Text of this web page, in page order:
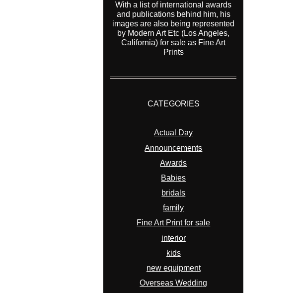
With a list of international awards
and publications behind him, his
images are also being represented
by Modern Art Etc (Los Angeles,
California) for sale as Fine Art
Prints
CATEGORIES
Actual Day
Announcements
Awards
Babies
bridals
family
Fine Art Print for sale
interior
kids
new equipment
Overseas Wedding